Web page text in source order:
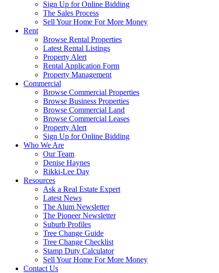
Sign Up for Online Bidding
The Sales Process
Sell Your Home For More Money
Rent
Browse Rental Properties
Latest Rental Listings
Property Alert
Rental Application Form
Property Management
Commercial
Browse Commercial Properties
Browse Business Properties
Browse Commercial Land
Browse Commercial Leases
Property Alert
Sign Up for Online Bidding
Who We Are
Our Team
Denise Haynes
Rikki-Lee Day
Resources
Ask a Real Estate Expert
Latest News
The Alum Newsletter
The Pioneer Newsletter
Suburb Profiles
Tree Change Guide
Tree Change Checklist
Stamp Duty Calculator
Sell Your Home For More Money
Contact Us